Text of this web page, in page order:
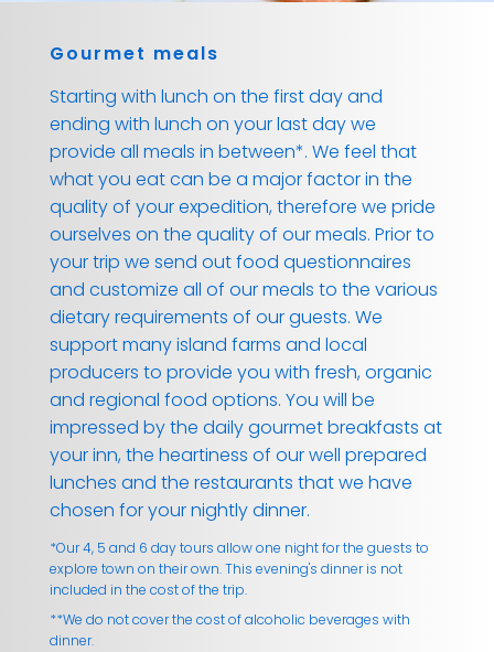
Gourmet meals
Starting with lunch on the first day and
ending with lunch on your last day we
provide all meals in between*. We feel that
what you eat can be a major factor in the
quality of your expedition, therefore we pride
ourselves on the quality of our meals. Prior to
your trip we send out food questionnaires
and customize all of our meals to the various
dietary requirements of our guests. We
support many island farms and local
producers to provide you with fresh, organic
and regional food options. You will be
impressed by the daily gourmet breakfasts at
your inn, the heartiness of our well prepared
lunches and the restaurants that we have
chosen for your nightly dinner.
*Our 4, 5 and 6 day tours allow one night for the guests to
explore town on their own. This evening's dinner is not
included in the cost of the trip.
**We do not cover the cost of alcoholic beverages with
dinner.